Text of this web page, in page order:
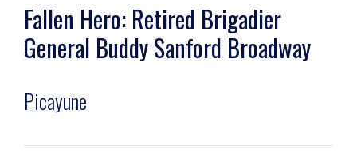
Fallen Hero: Retired Brigadier
General Buddy Sanford Broadway
Picayune